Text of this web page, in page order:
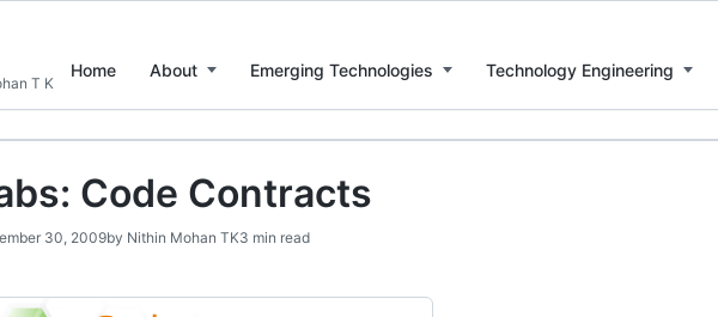
T K
Home About Emerging Technologies Technology Engineering
Code Contracts
30, 2009by Nithin Mohan TK3 min read